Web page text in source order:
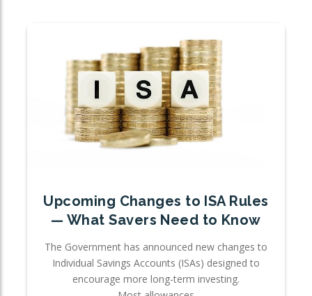
Upcoming Changes to ISA Rules
— What Savers Need to Know
The Government has announced new changes to
Individual Savings Accounts (ISAs) designed to
encourage more long-term investing.